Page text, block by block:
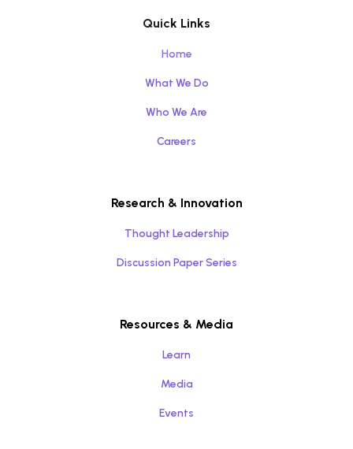
Quick Links
Home
What We Do
Who We Are
Careers
Research & Innovation
Thought Leadership
Discussion Paper Series
Resources & Media
Learn
Media
Events